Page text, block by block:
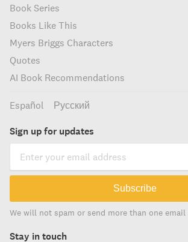
Book Series
Books Like This
Myers Briggs Characters
Quotes
AI Book Recommendations
Español Русский
Sign up for updates
Subscribe
We will not spam or send more than one email
Stay in touch